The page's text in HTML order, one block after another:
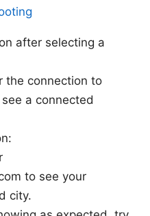
after selecting a
the connection to
a connected
to see your
city.